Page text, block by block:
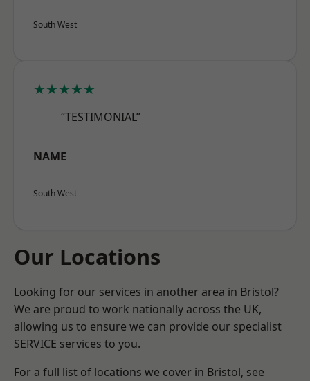
South West
★★★★★
“TESTIMONIAL”
NAME
South West
Our Locations
Looking for our services in another area in Bristol?
We are proud to work nationally across the UK,
allowing us to ensure we can provide our specialist
SERVICE services to you.
For a full list of locations we cover in Bristol, see